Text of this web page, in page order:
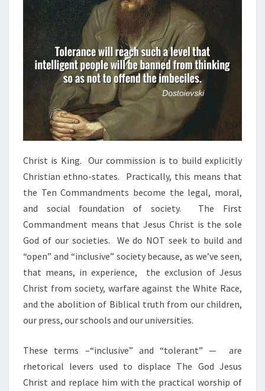
Christ is King. Our commission is to build explicitly
Christian ethno-states. Practically, this means that
the Ten Commandments become the legal, moral,
and social foundation of society. The First
Commandment means that Jesus Christ is the sole
God of our societies. We do NOT seek to build and
“open” and “inclusive” society because, as we’ve seen,
that means, in experience, the exclusion of Jesus
Christ from society, warfare against the White Race,
and the abolition of Biblical truth from our children,
our press, our schools and our universities.
These terms –“inclusive” and “tolerant” — are
rhetorical levers used to displace The God Jesus
Christ and replace him with the practical worship of